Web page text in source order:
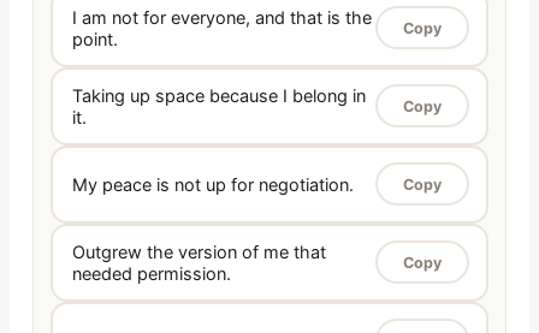
I am not for everyone, and that is the
point.
Copy
Taking up space because I belong in
it.
Copy
My peace is not up for negotiation. Copy
Outgrew the version of me that
needed permission.
Copy